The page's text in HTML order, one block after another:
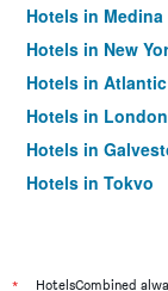
Hotels in Medina
Hotels in New
Hotels in
Hotels in London
Hotels in
Hotels in Tokyo
HotelsCombined